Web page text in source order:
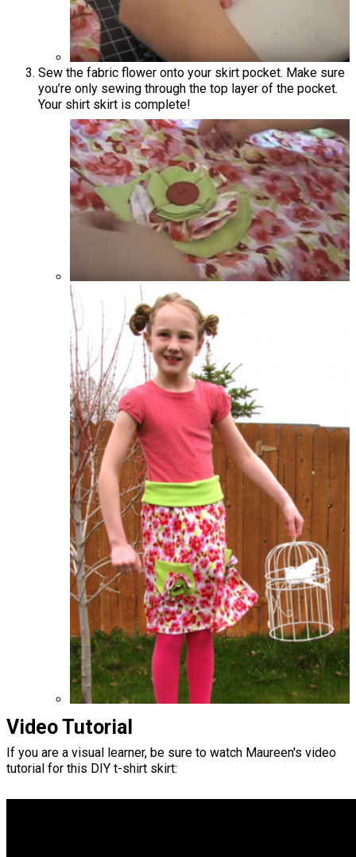
Sew the fabric flower onto your skirt pocket. Make sure
you’re only sewing through the top layer of the pocket.
Your shirt skirt is complete!
Video Tutorial
If you are a visual learner, be sure to watch Maureen's video
tutorial for this DIY t-shirt skirt: